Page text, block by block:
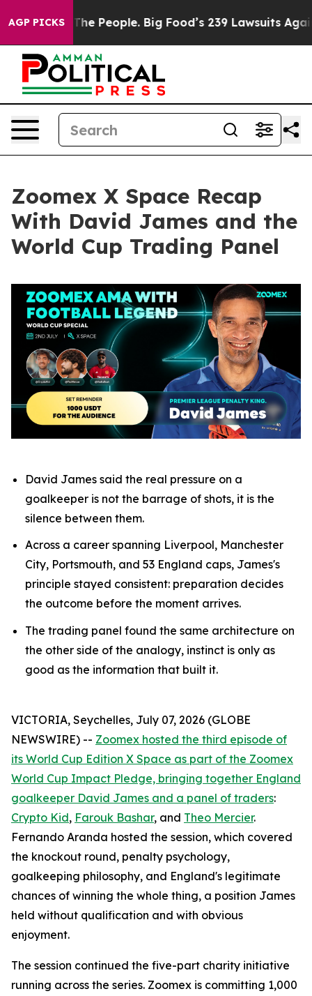
AGP PICKSBig Food’s 239 Lawsuits Against Life-Saving
Zoomex X Space Recap
With David James and the
World Cup Trading Panel
David James said the real pressure on a
goalkeeper is not the barrage of shots, it is the
silence between them.
Across a career spanning Liverpool, Manchester
City, Portsmouth, and 53 England caps, James's
principle stayed consistent: preparation decides
the outcome before the moment arrives.
The trading panel found the same architecture on
the other side of the analogy, instinct is only as
good as the information that built it.
VICTORIA, Seychelles, July 07, 2026 (GLOBE
NEWSWIRE) -- Zoomex hosted the third episode of
its World Cup Edition X Space as part of the Zoomex
World Cup Impact Pledge, bringing together England
goalkeeper David James and a panel of traders:
Crypto Kid, Farouk Bashar, and Theo Mercier.
Fernando Aranda hosted the session, which covered
the knockout round, penalty psychology,
goalkeeping philosophy, and England's legitimate
chances of winning the whole thing, a position James
held without qualification and with obvious
enjoyment.
The session continued the five-part charity initiative
running across the series. Zoomex is committing 1,000